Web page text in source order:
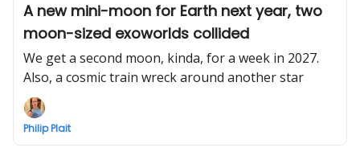
A new mini-moon for Earth next year, two
moon-sized exoworlds collided
We get a second moon, kinda, for a week in 2027.
Also, a cosmic train wreck around another star
Philip Plait